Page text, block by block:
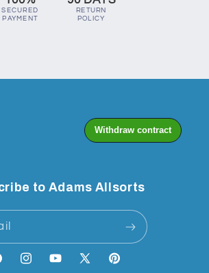
SECURED
PAYMENT
RETURN
POLICY
to Adams Allsorts
InstagramYouTube
X
Pinterest